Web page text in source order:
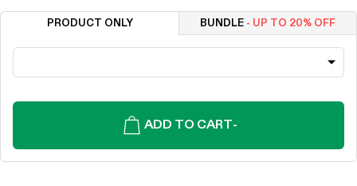
to
PRODUCT ONLY BUNDLE - UP TO 20% OFF
ADD TO CART-